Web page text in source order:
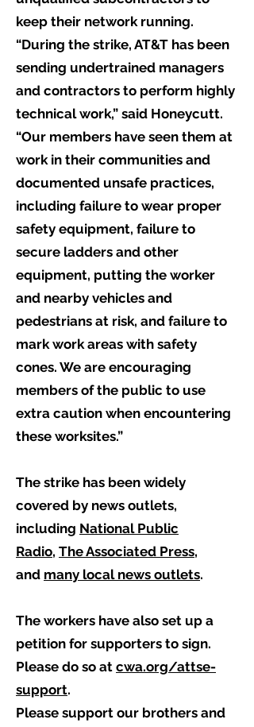
keep their network running.
“During the strike, AT&T has been
sending undertrained managers
and contractors to perform highly
technical work,” said Honeycutt.
“Our members have seen them at
work in their communities and
documented unsafe practices,
including failure to wear proper
safety equipment, failure to
secure ladders and other
equipment, putting the worker
and nearby vehicles and
pedestrians at risk, and failure to
mark work areas with safety
cones. We are encouraging
members of the public to use
extra caution when encountering
these worksites.”
The strike has been widely
covered by news outlets,
including National Public
Radio, The Associated Press,
and many local news outlets.
The workers have also set up a
petition for supporters to sign.
Please do so at cwa.org/attse-
support.
Please support our brothers and